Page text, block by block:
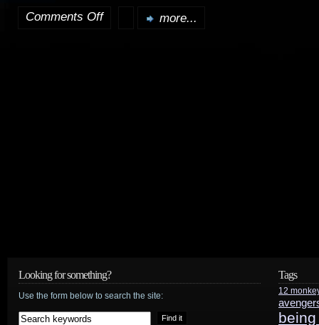
Comments Offon more...
Looking for something?
Use the form below to search the site:
Tags
12